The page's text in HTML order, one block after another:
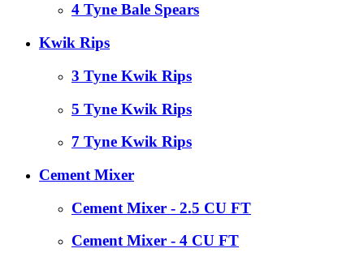
4 Tyne Bale Spears
Kwik Rips
3 Tyne Kwik Rips
5 Tyne Kwik Rips
7 Tyne Kwik Rips
Cement Mixer
Cement Mixer - 2.5 CU FT
Cement Mixer - 4 CU FT